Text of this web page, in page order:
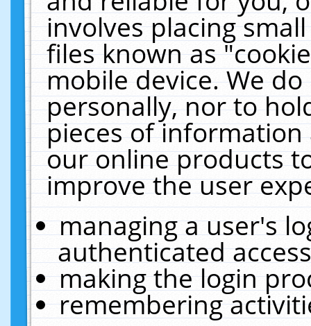
involves placing
files known as
mobile device. We
personally, nor to
pieces of
our online products
improve the user
managing a user's
authenticated
making the login
remembering